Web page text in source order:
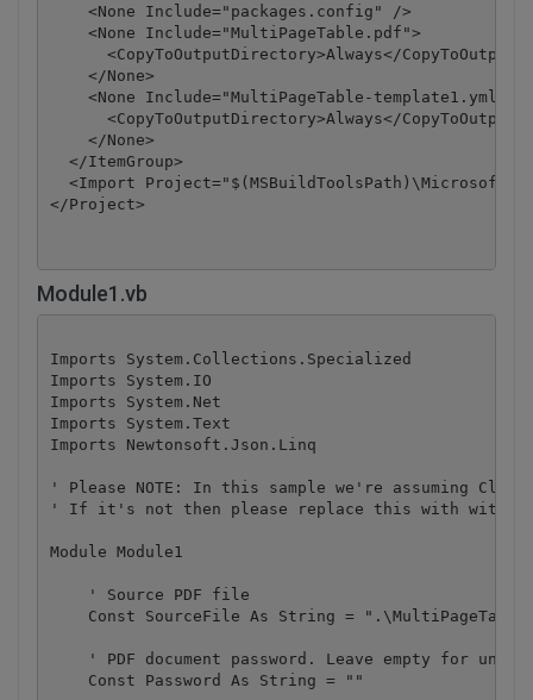
    <None Include="packages.config" />
    <None Include="MultiPageTable.pdf">
<CopyToOutputDirectory>Always</
    </None>
    <None Include="MultiPageTable-template1.yml">
<CopyToOutputDirectory>Always</
    </None>
  </ItemGroup>
<Import
</Project>
Module1.vb
Imports System.Collections.Specialized
Imports System.IO
Imports System.Net
Imports System.Text
Imports Newtonsoft.Json.Linq
' Please NOTE: In this sample we're assuming
' If it's not then please replace this with with
Module Module1
    ' Source PDF file
Const SourceFile As String =
' PDF document password. Leave empty for
    Const Password As String = ""